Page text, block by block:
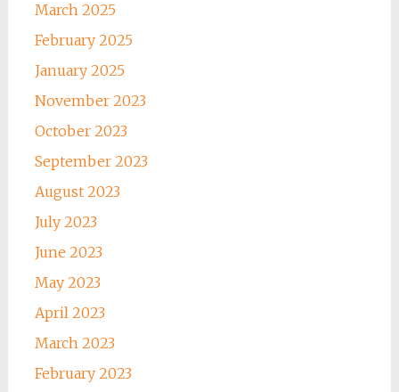
March 2025
February 2025
January 2025
November 2023
October 2023
September 2023
August 2023
July 2023
June 2023
May 2023
April 2023
March 2023
February 2023